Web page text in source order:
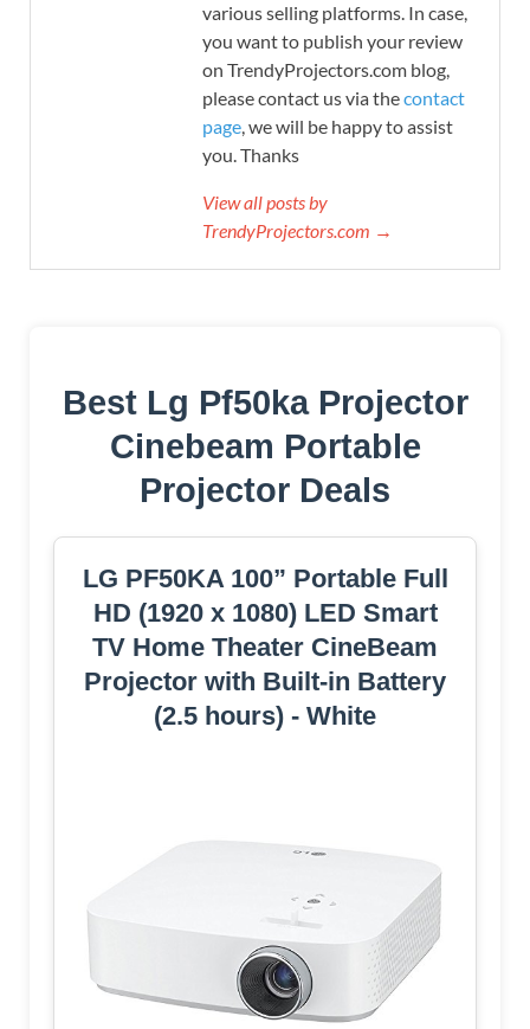
various selling platforms. In case,
you want to publish your review
on TrendyProjectors.com blog,
please contact us via thecontact
page, we will be happy to assist
you. Thanks
View all posts by
TrendyProjectors.com →
Best Lg Pf50ka Projector
Cinebeam Portable
Projector Deals
LG PF50KA 100” Portable Full
HD (1920 x 1080) LED Smart
TV Home Theater CineBeam
Projector with Built-in Battery
(2.5 hours) - White